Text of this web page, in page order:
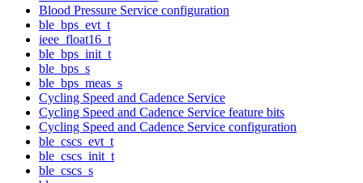
Blood Pressure Service configuration
ble_bps_evt_t
ieee_float16_t
ble_bps_init_t
ble_bps_s
ble_bps_meas_s
Cycling Speed and Cadence Service
Cycling Speed and Cadence Service feature bits
Cycling Speed and Cadence Service configuration
ble_cscs_evt_t
ble_cscs_init_t
ble_cscs_s